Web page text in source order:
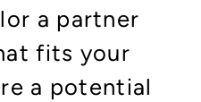
a partner
fits your
a potential